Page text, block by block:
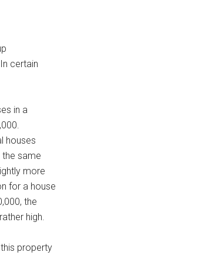
certain
in a
houses
the same
more
for a house
the
high.
property